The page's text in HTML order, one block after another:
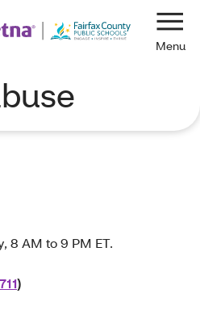
8 AM to 9 PM ET.
711)